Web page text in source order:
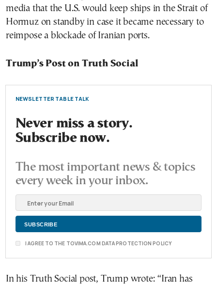
media that the U.S. would keep ships in the Strait of
Hormuz on standby in case it became necessary to
reimpose a blockade of Iranian ports.
Trump’s Post on Truth Social
NEWSLETTER TABLE TALK
Never miss a story.
Subscribe now.
The most important news & topics
every week in your inbox.
I AGREE TO THE TOVIMA.COM DATA PROTECTION POLICY
In his Truth Social post, Trump wrote: “Iran has